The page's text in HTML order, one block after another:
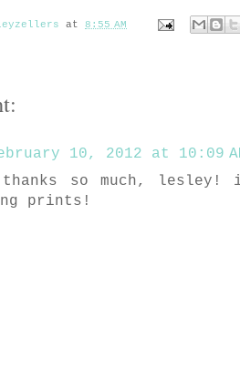
at 8:55 AM
10, 2012 at 10:09
thanks so much,
prints!